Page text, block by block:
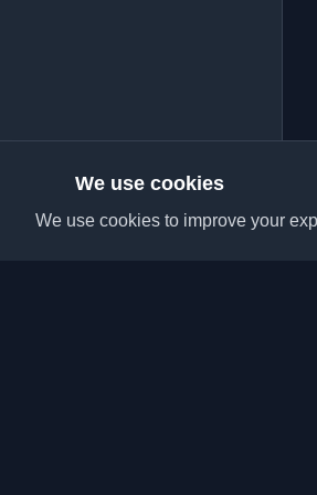
We use cookies
We use cookies to improve your